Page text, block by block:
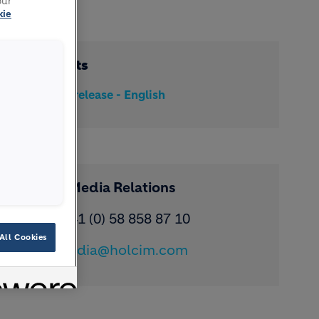
Documents
Media release - English
Contact Media Relations
Phone: ​+41 (0) 58 858 87 10
Email: media@holcim.com
Cookies